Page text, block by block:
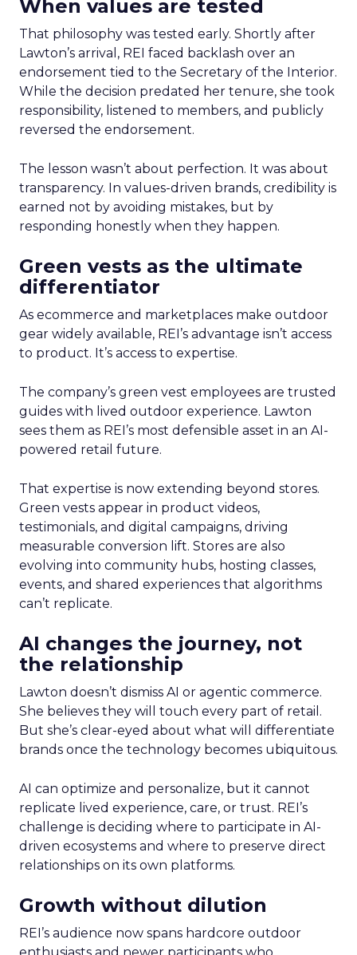
When values are tested
That philosophy was tested early. Shortly after
Lawton’s arrival, REI faced backlash over an
endorsement tied to the Secretary of the Interior.
While the decision predated her tenure, she took
responsibility, listened to members, and publicly
reversed the endorsement.
The lesson wasn’t about perfection. It was about
transparency. In values-driven brands, credibility is
earned not by avoiding mistakes, but by
responding honestly when they happen.
Green vests as the ultimate
differentiator
As ecommerce and marketplaces make outdoor
gear widely available, REI’s advantage isn’t access
to product. It’s access to expertise.
The company’s green vest employees are trusted
guides with lived outdoor experience. Lawton
sees them as REI’s most defensible asset in an AI-
powered retail future.
That expertise is now extending beyond stores.
Green vests appear in product videos,
testimonials, and digital campaigns, driving
measurable conversion lift. Stores are also
evolving into community hubs, hosting classes,
events, and shared experiences that algorithms
can’t replicate.
AI changes the journey, not
the relationship
Lawton doesn’t dismiss AI or agentic commerce.
She believes they will touch every part of retail.
But she’s clear-eyed about what will differentiate
brands once the technology becomes ubiquitous.
AI can optimize and personalize, but it cannot
replicate lived experience, care, or trust. REI’s
challenge is deciding where to participate in AI-
driven ecosystems and where to preserve direct
relationships on its own platforms.
Growth without dilution
REI’s audience now spans hardcore outdoor